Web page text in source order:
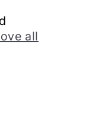
all